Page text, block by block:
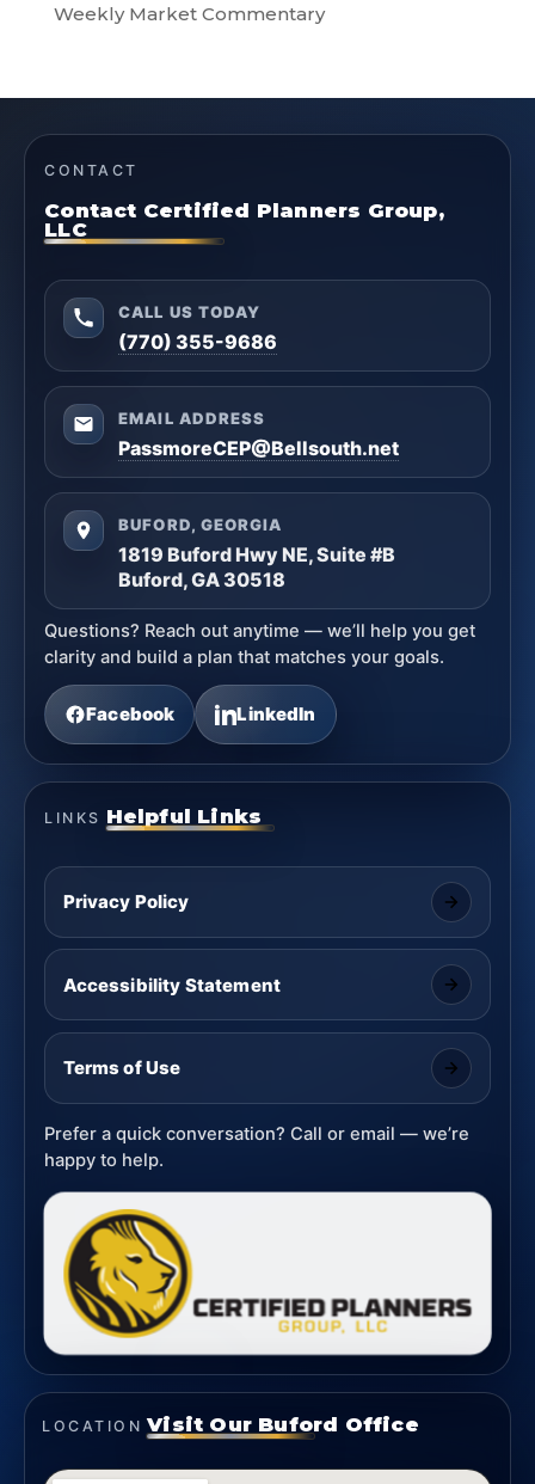
Weekly Market Commentary
CONTACT
Contact Certified Planners Group,
LLC
CALL US TODAY
(770) 355-9686
EMAIL ADDRESS
PassmoreCEP@Bellsouth.net
BUFORD, GEORGIA
1819 Buford Hwy NE, Suite #B
Buford, GA 30518
Questions? Reach out anytime — we’ll help you get
clarity and build a plan that matches your goals.
Facebook LinkedIn
LINKS Helpful Links
Privacy Policy
Accessibility Statement
Terms of Use
Prefer a quick conversation? Call or email — we’re
happy to help.
LOCATION Visit Our Buford Office